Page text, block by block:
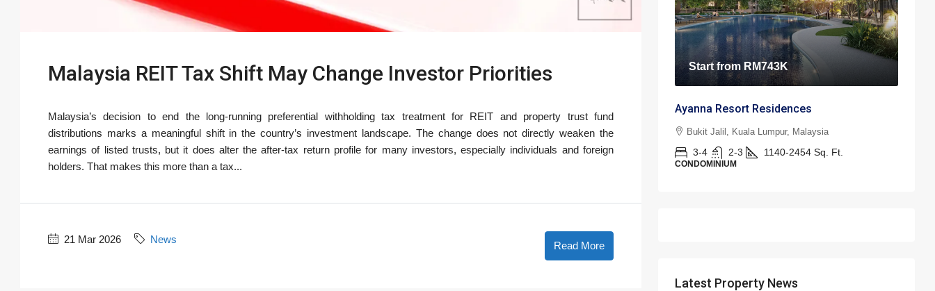
Malaysia REIT Tax Shift May Change Investor Priorities
Malaysia’s decision to end the long-running preferential withholding tax treatment for REIT and property trust fund
distributions marks a meaningful shift in the country’s investment landscape. The change does not directly weaken the
earnings of listed trusts, but it does alter the after-tax return profile for many investors, especially individuals and foreign
holders. That makes this more than a tax...
21 Mar 2026 News
Read More
Start from RM743K
Ayanna Resort Residences
Bukit Jalil, Kuala Lumpur, Malaysia
3-4 2-3 1140-2454 Sq. Ft.
CONDOMINIUM
Latest Property News